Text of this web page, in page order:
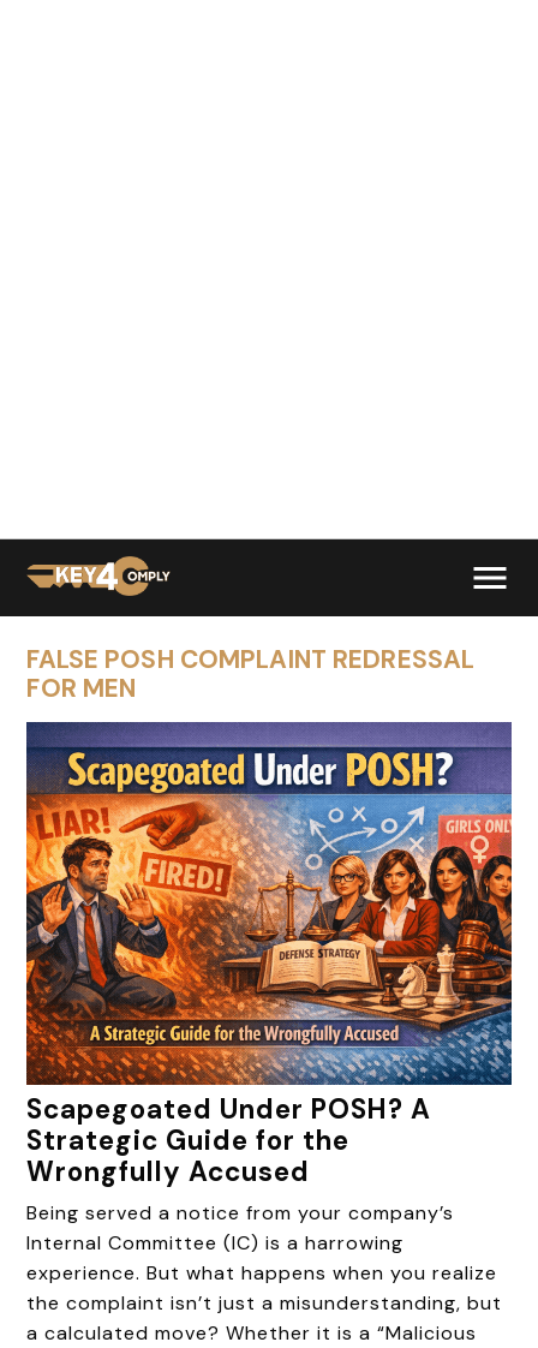
FALSE POSH COMPLAINT REDRESSAL
FOR MEN
Scapegoated Under POSH? A
Strategic Guide for the
Wrongfully Accused
Being served a notice from your company’s
Internal Committee (IC) is a harrowing
experience. But what happens when you realize
the complaint isn’t just a misunderstanding, but
a calculated move? Whether it is a “Malicious